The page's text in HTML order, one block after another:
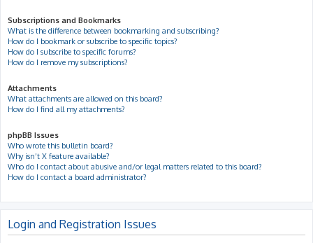
Subscriptions and Bookmarks
What is the difference between bookmarking and subscribing?
How do I bookmark or subscribe to specific topics?
How do I subscribe to specific forums?
How do I remove my subscriptions?
Attachments
What attachments are allowed on this board?
How do I find all my attachments?
phpBB Issues
Who wrote this bulletin board?
Why isn’t X feature available?
Who do I contact about abusive and/or legal matters related to this board?
How do I contact a board administrator?
Login and Registration Issues